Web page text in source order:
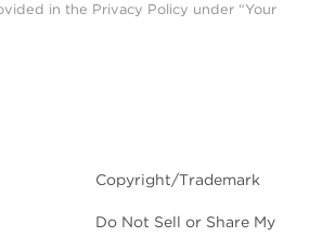
in the Privacy Policy under “Your
Copyright/Trademark
Do Not Sell or Share My